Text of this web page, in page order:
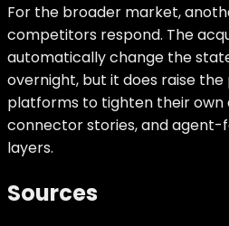
For the broader market,
competitors respond. The
automatically change the
overnight, but it does raise
platforms to tighten their own
connector stories, and
layers.
Sources